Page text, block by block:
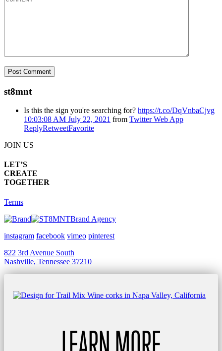
st8mnt
Is this the sign you're searching for? https://t.co/DqVnbaCjvg
10:03:08 AM July 22, 2021 from Twitter Web App
ReplyRetweetFavorite
JOIN US
LET’S
CREATE
TOGETHER
Terms
Brand Agency
instagram facebook vimeo pinterest
822 3rd Avenue South
Nashville, Tennessee 37210